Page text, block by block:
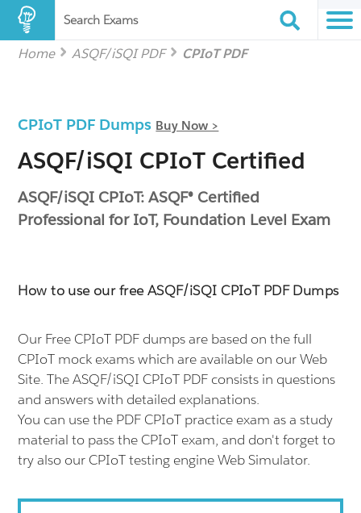
Search Exams
Home ASQF/iSQI PDF CPIoT PDF
CPIoT PDF Dumps Buy Now >
ASQF/iSQI CPIoT Certified
ASQF/iSQI CPIoT: ASQF® Certified
Professional for IoT, Foundation Level Exam
How to use our free ASQF/iSQI CPIoT PDF Dumps
Our Free CPIoT PDF dumps are based on the full
CPIoT mock exams which are available on our Web
Site. The ASQF/iSQI CPIoT PDF consists in questions
and answers with detailed explanations.
You can use the PDF CPIoT practice exam as a study
material to pass the CPIoT exam, and don't forget to
try also our CPIoT testing engine Web Simulator.